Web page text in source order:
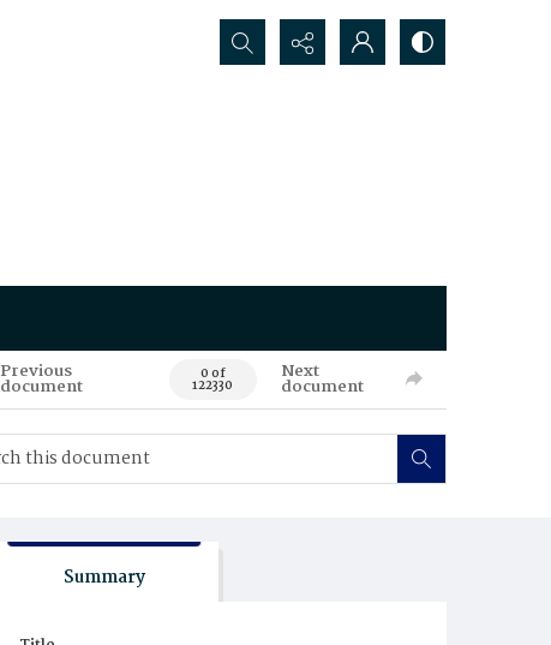
Search...
Previous
document 0 of
122330
Next
document
Summary